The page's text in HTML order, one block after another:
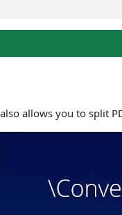
allows you to split